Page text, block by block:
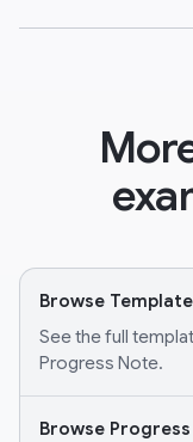
Browse
See the full
Progress Note.
Browse